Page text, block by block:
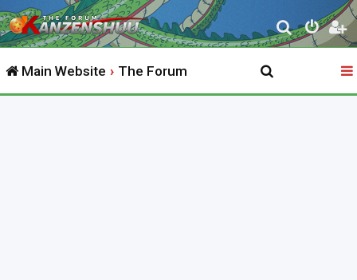
S
e
r
Main Website The Forum